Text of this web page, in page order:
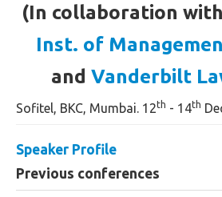
(In collaboration
Inst. of
and Vanderbilt
Sofitel, BKC, Mumbai. 12th - 14th
Speaker Profile
Previous conferences